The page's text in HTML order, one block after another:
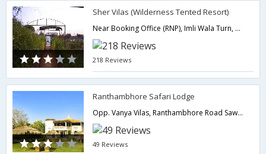
Sher Vilas (Wilderness Tented Resort)
Near Booking Office (RNP), Imli Wala Turn, Housing Board Road,322001,Ranthambore,Rajasthan,India
218 Reviews
Ranthambhore Safari Lodge
Opp. Vanya Vilas, Ranthambhore Road Sawai Madhopur,Ranthambore,Rajasthan,India
49 Reviews